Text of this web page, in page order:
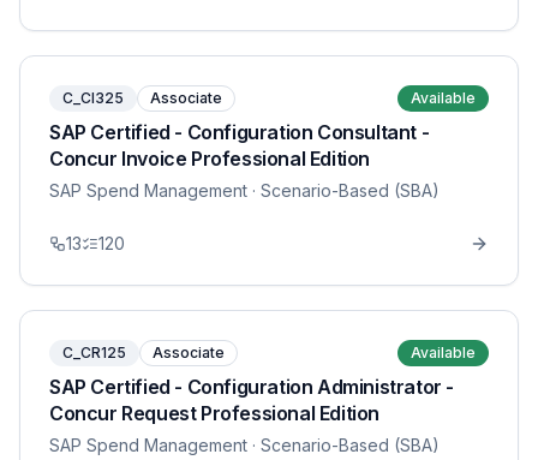
C_CI325 Associate Available
SAP Certified - Configuration Consultant -
Concur Invoice Professional Edition
SAP Spend Management · Scenario-Based (SBA)
13 120
C_CR125 Associate Available
SAP Certified - Configuration Administrator -
Concur Request Professional Edition
SAP Spend Management · Scenario-Based (SBA)